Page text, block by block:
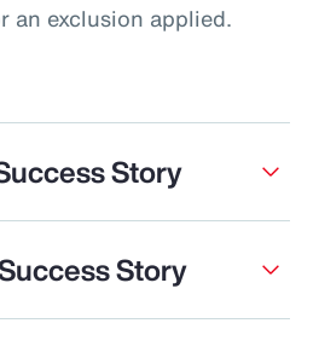
an exclusion applied.
Story
Story